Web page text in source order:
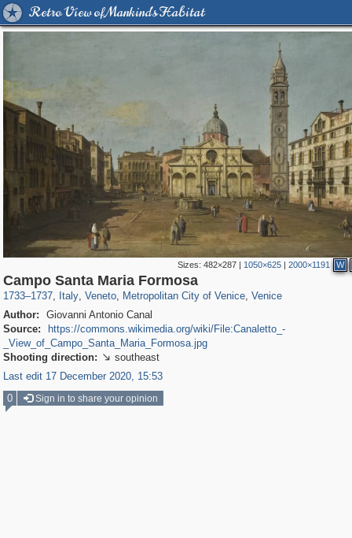
Retro View of Mankind's Habitat
Sizes: 482×287| 1050×625| 2000×1191 W
Campo Santa Maria Formosa
1733–1737, Italy
24,271 1,923
, Veneto
3,810 355
, Metropolitan City of Venice
2,870 324
, Venice
Author:
Giovanni Antonio Canal
Source:
https://commons.wikimedia.org/wiki/File:Canaletto_-
_View_of_Campo_Santa_Maria_Formosa.jpg
Shooting direction:  southeast
Last edit 17 December 2020, 15:53
0
Sign in to share your opinion